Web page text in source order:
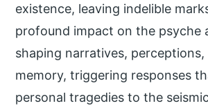
existence, leaving indelible
profound impact on the psyche
shaping narratives,
memory, triggering responses
personal tragedies to the